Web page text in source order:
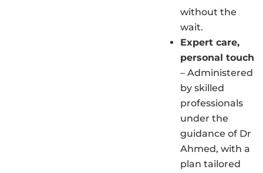
without the
wait.
Expert care,
personal touch
– Administered
by skilled
professionals
under the
guidance of Dr
Ahmed, with a
plan tailored